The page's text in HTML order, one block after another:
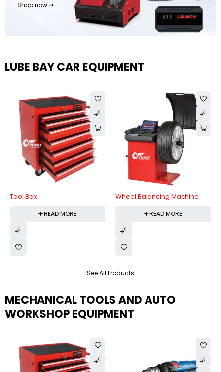
Shop now
LUBE BAY CAR EQUIPMENT
See All Products
Tool Box
READ MORE
Wheel Balancing Machine
READ MORE
MECHANICAL TOOLS AND AUTO
WORKSHOP EQUIPMENT